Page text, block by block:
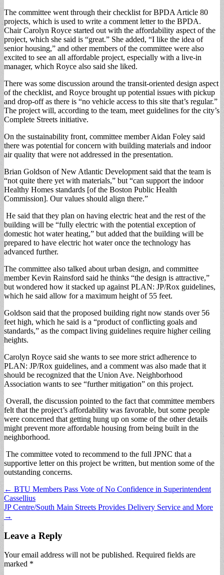
The committee went through their checklist for BPDA Article 80
projects, which is used to write a comment letter to the BPDA.
Chair Carolyn Royce started out with the affordability aspect of the
project, which she said is “great.” She added, “I like the idea of
senior housing,” and other members of the committee were also
excited to see an all affordable project, especially with a live-in
manager, which Royce also said she liked.
There was some discussion around the transit-oriented design aspect
of the checklist, and Royce brought up potential issues with pickup
and drop-off as there is “no vehicle access to this site that’s regular.”
The project will, according to the team, meet guidelines for the city’s
Complete Streets initiative.
On the sustainability front, committee member Aidan Foley said
there was potential for concern with building materials and indoor
air quality that were not addressed in the presentation.
Brian Goldson of New Atlantic Development said that the team is
“not quite there yet with materials,” but “can support the indoor
Healthy Homes standards [of the Boston Public Health
Commission]. Our values should align there.”
He said that they plan on having electric heat and the rest of the
building will be “fully electric with the potential exception of
domestic hot water heating,” but added that the building will be
prepared to have electric hot water once the technology has
advanced further.
The committee also talked about urban design, and committee
member Kevin Rainsford said he thinks “the design is attractive,”
but wondered how it stacked up against PLAN: JP/Rox guidelines,
which he said allow for a maximum height of 55 feet.
Goldson said that the proposed building right now stands over 56
feet high, which he said is a “product of conflicting goals and
standards,” as the compact living guidelines require higher ceiling
heights.
Carolyn Royce said she wants to see more strict adherence to
PLAN: JP/Rox guidelines, and a comment was also made that it
should be recognized that the Union Ave. Neighborhood
Association wants to see “further mitigation” on this project.
Overall, the discussion pointed to the fact that committee members
felt that the project’s affordability was favorable, but some people
were concerned that getting hung up on some of the other details
might prevent more affordable housing from being built in the
neighborhood.
The committee voted to recommend to the full JPNC that a
supportive letter on this project be written, but mention some of the
outstanding concerns.
Post
navigation
← BTU Members Pass Vote of No Confidence in Superintendent
Cassellius
JP Centre/South Main Streets Provides Delivery Service and More
→
Leave a Reply
Your email address will not be published. Required fields are
marked *